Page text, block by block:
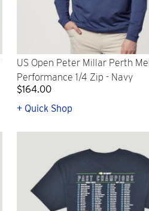
US Open Peter Millar Perth Mel
Performance 1/4 Zip - Navy
$164.00
+ Quick Shop